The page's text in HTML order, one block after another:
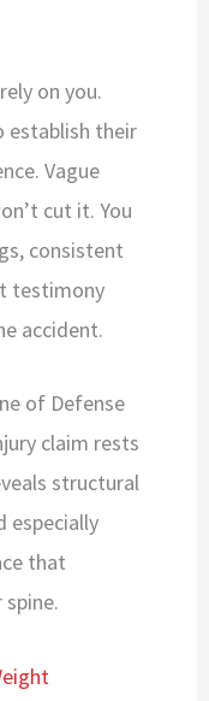
on you.
establish their
Vague
cut it. You
consistent
testimony
accident.
of Defense
claim rests
structural
especially
that